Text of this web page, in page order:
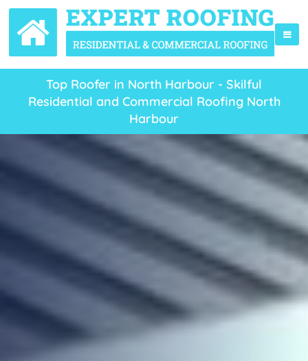
Top Roofer in North Harbour - Skilful
Residential and Commercial Roofing North
Harbour